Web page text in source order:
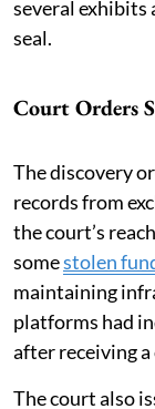
several exhibits
seal.
Court Orders
The discovery
records from
the court’s
somestolen
maintaining
platforms had
after receiving
The court also